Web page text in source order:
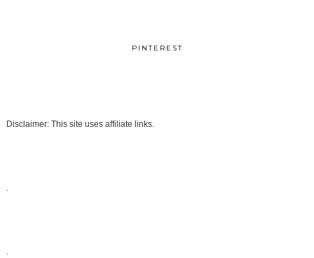
PINTEREST
Disclaimer: This site uses affiliate links.
.
.